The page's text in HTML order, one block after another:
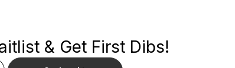
& Get First Dibs!